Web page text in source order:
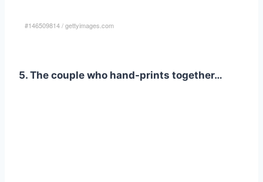
#146509814/gettyimages.com
5. The couple who hand-prints together…